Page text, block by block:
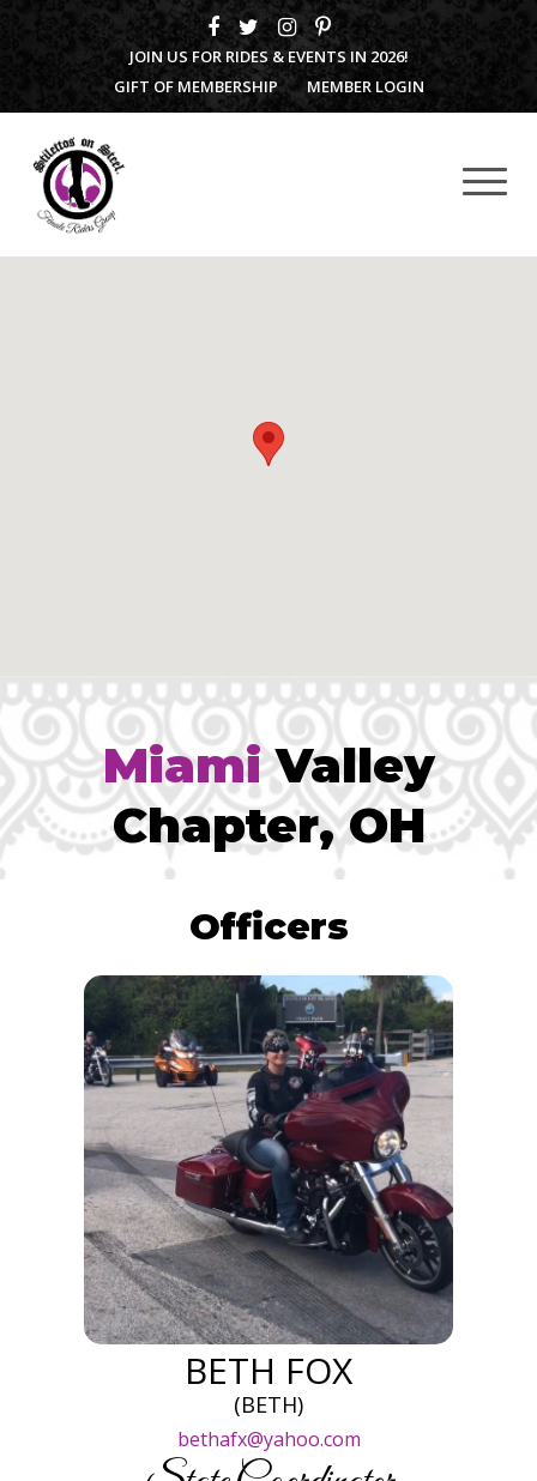
JOIN US FOR RIDES & EVENTS IN 2026!
GIFT OF MEMBERSHIP
MEMBER LOGIN
MiamiValley
Chapter, OH
Officers
BETH FOX
(BETH)
bethafx@yahoo.com